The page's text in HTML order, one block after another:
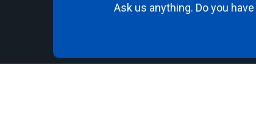
Ask us anything. Do you